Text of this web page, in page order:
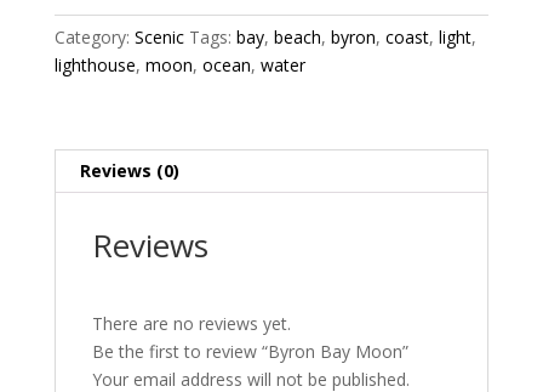
Category: Scenic Tags: bay, beach, byron, coast, light,
lighthouse, moon, ocean, water
Reviews (0)
Reviews
There are no reviews yet.
Be the first to review “Byron Bay Moon”
Your email address will not be published.